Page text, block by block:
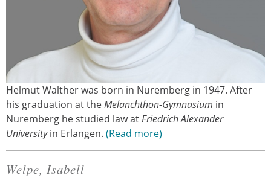
Helmut Walther was born in Nuremberg in 1947. After
his graduation at theMelanchthon-Gymnasium in
Nuremberg he studied law atFriedrich Alexander
Universityin Erlangen. Read more
Welpe, Isabell